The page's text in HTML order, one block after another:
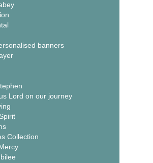
banners
Lord on our journey
Collection